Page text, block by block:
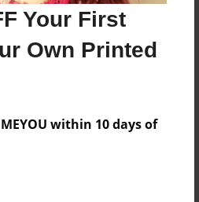
Your First
Own Printed
within 10 days of